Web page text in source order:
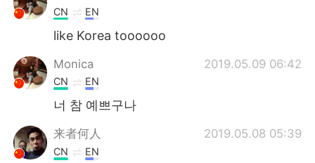
ไทย
Italiano Tiếng Việt
Português
CN EN
like Korea toooooo
Monica 2019.05.09 06:42
CN EN
너 참 예쁘구나
来者何人 2019.05.08 05:39
CN EN